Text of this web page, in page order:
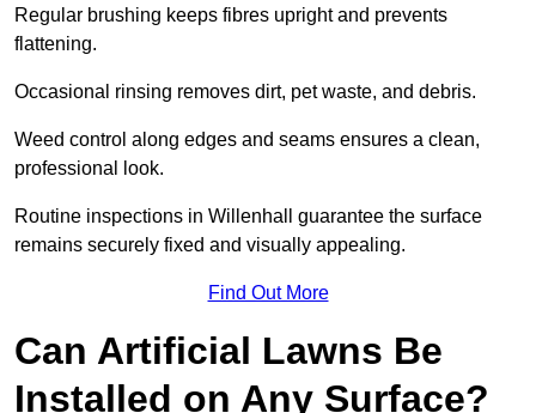
Regular brushing keeps fibres upright and prevents
flattening.
Occasional rinsing removes dirt, pet waste, and debris.
Weed control along edges and seams ensures a clean,
professional look.
Routine inspections in Willenhall guarantee the surface
remains securely fixed and visually appealing.
Find Out More
Can Artificial Lawns Be
Installed on Any Surface?